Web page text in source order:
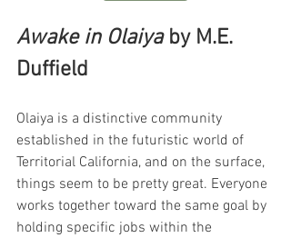
Awake in Olaiya by M.E.
Duffield
Olaiya is a distinctive community
established in the futuristic world of
Territorial California, and on the surface,
things seem to be pretty great. Everyone
works together toward the same goal by
holding specific jobs within the